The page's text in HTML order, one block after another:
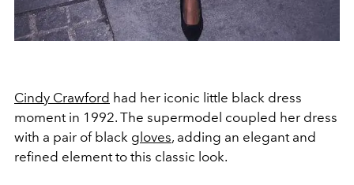
Cindy Crawford had her iconic little black dress
moment in 1992. The supermodel coupled her dress
with a pair of black gloves, adding an elegant and
refined element to this classic look.